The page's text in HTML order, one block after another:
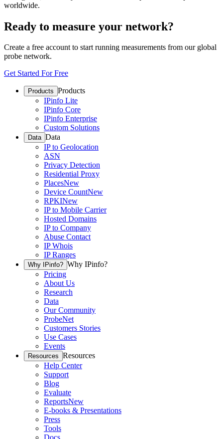
worldwide.
Ready to measure your network?
Create a free account to start running measurements from our global
probe network.
Get Started For Free
Products Products
IPinfo Lite
IPinfo Core
IPinfo Enterprise
Custom Solutions
Data Data
IP to Geolocation
ASN
Privacy Detection
Residential Proxy
PlacesNew
Device CountNew
RPKINew
IP to Mobile Carrier
Hosted Domains
IP to Company
Abuse Contact
IP Whois
IP Ranges
Why IPinfo? Why IPinfo?
Pricing
About Us
Research
Data
Our Community
ProbeNet
Customers Stories
Use Cases
Events
Resources Resources
Help Center
Support
Blog
Evaluate
ReportsNew
E-books & Presentations
Press
Tools